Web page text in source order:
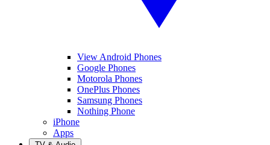
View Android Phones
Google Phones
Motorola Phones
OnePlus Phones
Samsung Phones
Nothing Phone
iPhone
Apps